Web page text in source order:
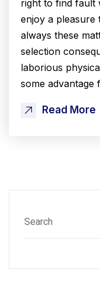
right to find fault
enjoy a pleasure
always these
selection
laborious
some
Read More